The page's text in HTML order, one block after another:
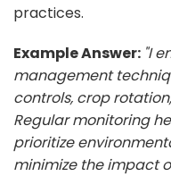
practices.
Example Answer: "I
management
controls, crop
Regular monitoring
prioritize
minimize the impact